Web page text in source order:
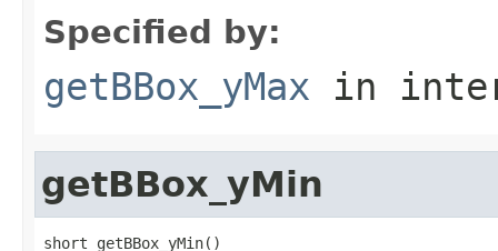
Specified by:
getBBox_yMax in
getBBox_yMin
short getBBox_yMin()